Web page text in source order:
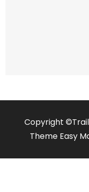
Copyright
Theme Easy